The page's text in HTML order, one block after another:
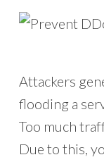
Attackers
flooding a
Too much
Due to this,